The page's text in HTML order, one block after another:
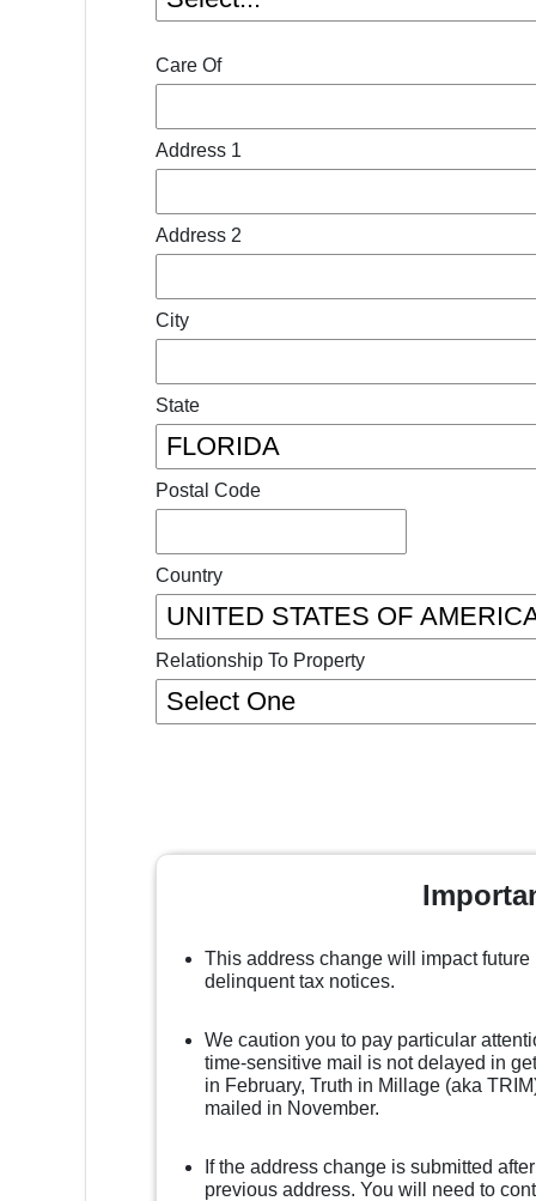
Care Of
Address 1
Address 2
City
State
Postal Code
Country
Relationship To Property
This address change will impact
delinquent tax notices.
We caution you to pay particular
time-sensitive mail is not delayed in
in February, Truth in Millage (aka
mailed in November.
If the address change is submitted
previous address. You will need to